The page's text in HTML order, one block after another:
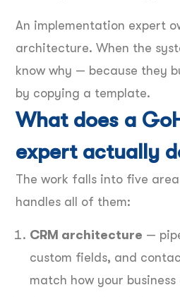
An implementation expert
architecture. When the
know why — because they
by copying a template.
What does a
expert actually
The work falls into five
handles all of them:
CRM architecture —
custom fields, and
match how your